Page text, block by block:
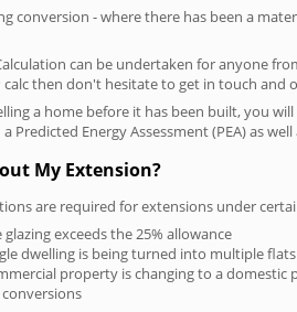
conversion - where there has been a
Calculation can be undertaken for anyone
calc then don't hesitate to get in touch
a home before it has been built, you
Predicted Energy Assessment (PEA) as well
My Extension?
are required for extensions under
glazing exceeds the 25% allowance
dwelling is being turned into multiple flats
property is changing to a domestic
conversions